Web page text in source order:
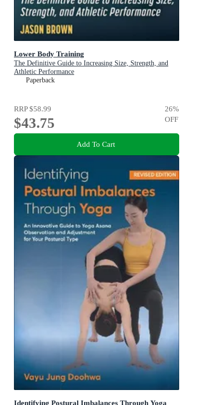
Lower Body Training
The Definitive Guide to Increasing Size, Strength, and
Athletic Performance
Paperback
RRP$58.99
$43.75
26%
OFF
Add To Cart
Identifying Postural Imbalances Through Yoga